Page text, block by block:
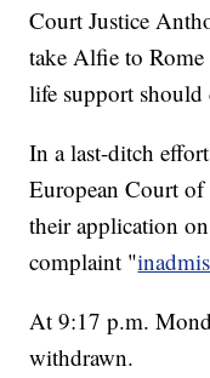
Court Justice
take Alfie to
life support should
In a last-ditch
European Court
their application
complaint "
At 9:17 p.m.
withdrawn.